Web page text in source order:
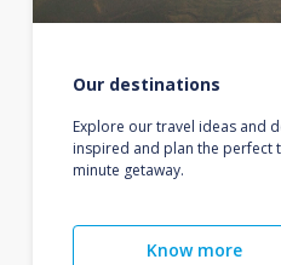
Our destinations
Explore our travel ideas and
inspired and plan the perfect
minute getaway.
Know more